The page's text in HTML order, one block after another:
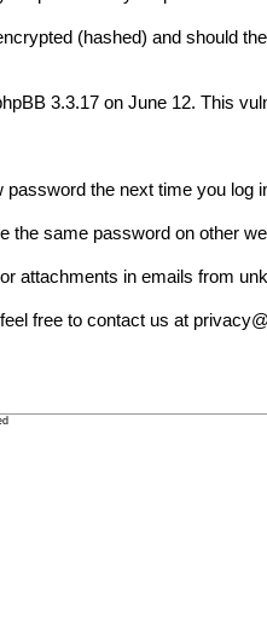
(hashed) and should
3.3.17 on June 12. This
password the next time you log
the same password on other
attachments in emails from
free to contact us at